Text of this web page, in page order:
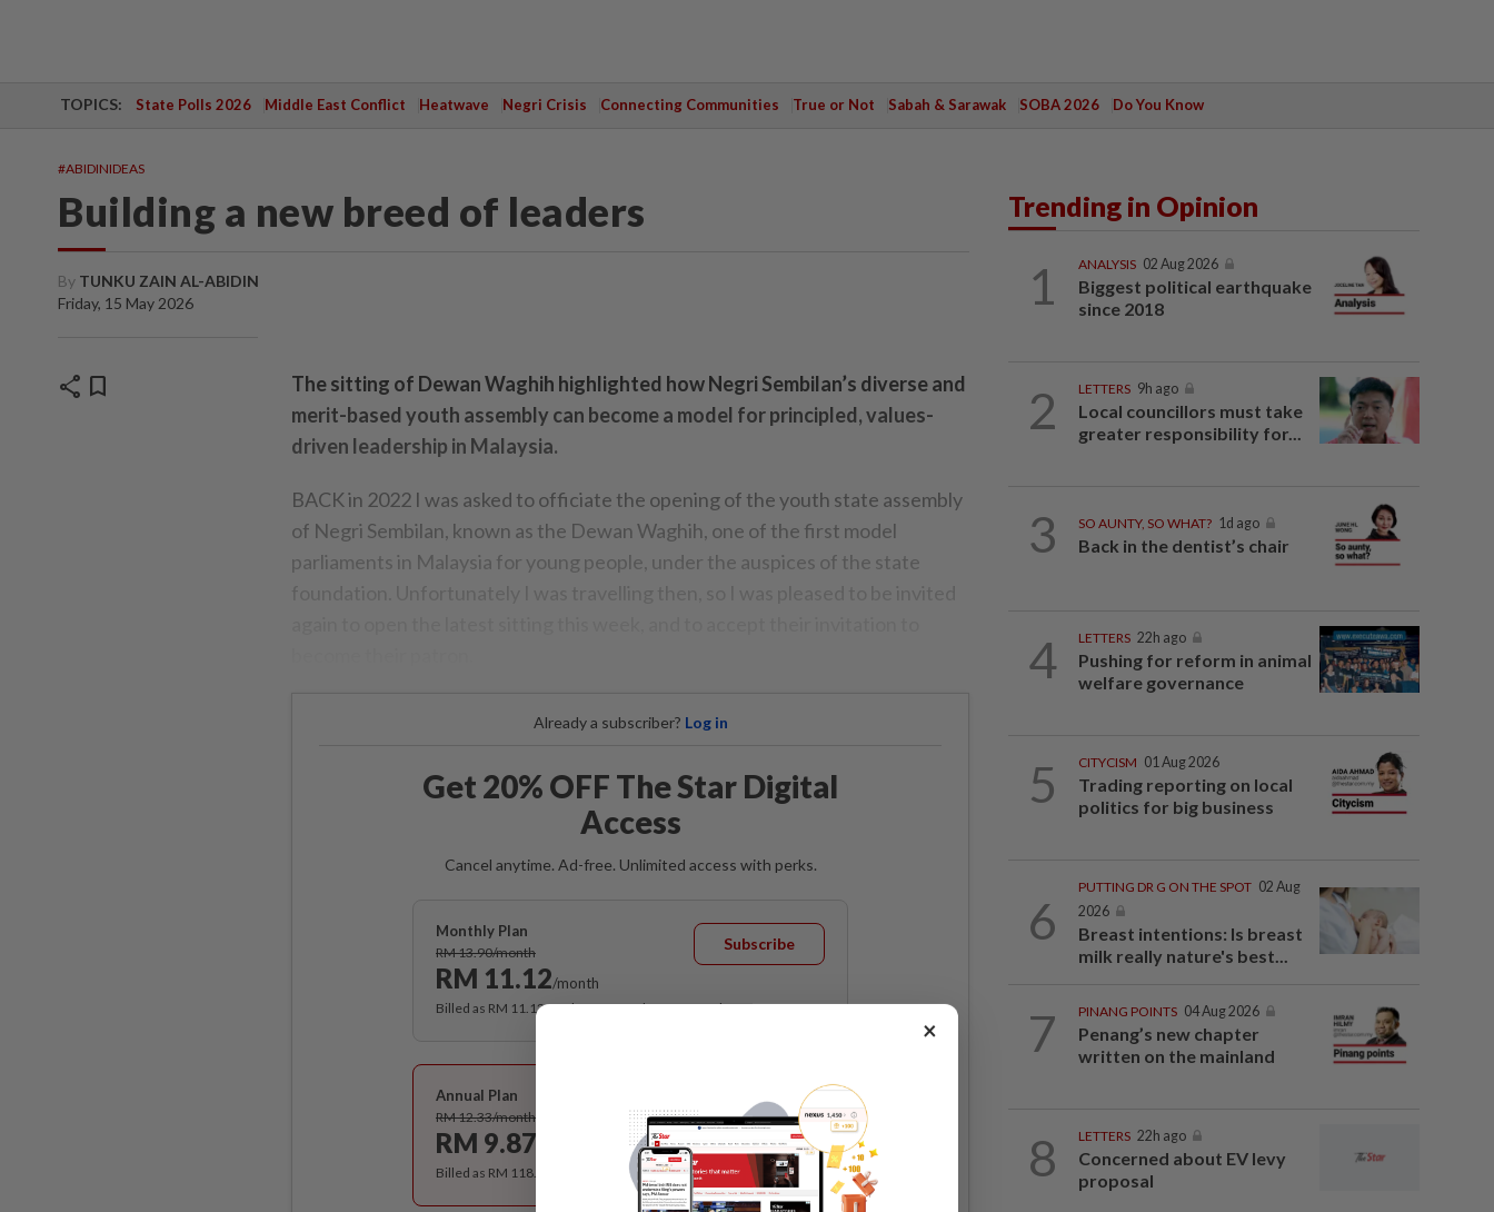
TOPICS: State Polls 2026 Middle East Conflict Heatwave Negri Crisis Connecting Communities True or Not Sabah & Sarawak SOBA 2026 Do You Know
#ABIDINIDEAS
Building a new breed of leaders
By TUNKU ZAIN AL-ABIDIN
Friday, 15 May 2026
share bookmark
The sitting of Dewan Waghih highlighted how Negri Sembilan’s diverse and
merit-based youth assembly can become a model for principled, values-
driven leadership in Malaysia.
BACK in 2022 I was asked to officiate the opening of the youth state assembly
of Negri Sembilan, known as the Dewan Waghih, one of the first model
parliaments in Malaysia for young people, under the auspices of the state
Already a subscriber? Log in
Get 20% OFF The Star Digital
Access
Cancel anytime. Ad-free. Unlimited access with perks.
Monthly Plan
RM 13.90/month
RM 11.12/month
Subscribe
Billed as RM 11.12 for the 1st month, RM 13.90 thereafter.
Annual Plan
RM 12.33/month
RM 9.87
Subscribe
Billed as RM 118.40 for the 1st year, RM 148 thereafter.
Trending in Opinion
1 ANALYSIS 02 Aug 2026
Biggest political earthquake
since 2018
2 LETTERS 9h ago
Local councillors must take
greater responsibility for...
3 SO AUNTY, SO WHAT? 1d ago
Back in the dentist’s chair
4 LETTERS 22h ago
Pushing for reform in animal
welfare governance
5 CITYCISM 01 Aug 2026
Trading reporting on local
politics for big business
6
PUTTING DR G ON THE SPOT 02 Aug
2026
Breast intentions: Is breast
milk really nature's best...
7 PINANG POINTS 04 Aug 2026
Penang’s new chapter
written on the mainland
8 LETTERS 22h ago
Concerned about EV levy
proposal
×